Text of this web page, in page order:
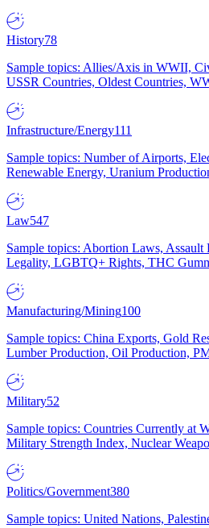
History78
Sample topics: Allies/Axis in WWII,
USSR Countries, Oldest Countries,
Infrastructure/Energy111
Sample topics: Number of Airports,
Renewable Energy, Uranium
Law547
Sample topics: Abortion Laws,
Legality, LGBTQ+ Rights, THC
Manufacturing/Mining100
Sample topics: China Exports, Gold
Lumber Production, Oil Production,
Military52
Sample topics: Countries Currently at
Military Strength Index, Nuclear
Politics/Government380
Sample topics: United Nations,